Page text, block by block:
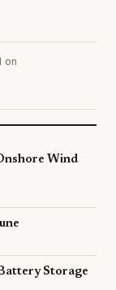
on
Wind
Storage